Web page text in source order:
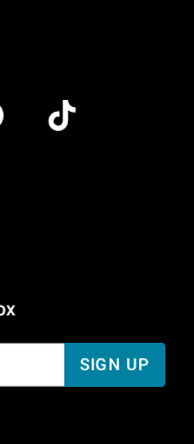
PM Pacific Time
5 PM Pacific Time
SIGN UP